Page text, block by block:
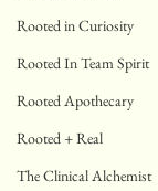
Rooted in Curiosity
Rooted In Team Spirit
Rooted Apothecary
Rooted + Real
The Clinical Alchemist